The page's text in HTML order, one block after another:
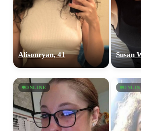
Alisonryan, 41 Susan
ONLINE